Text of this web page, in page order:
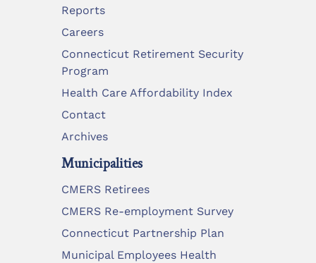
Reports
Careers
Connecticut Retirement Security
Program
Health Care Affordability Index
Contact
Archives
Municipalities
CMERS Retirees
CMERS Re-employment Survey
Connecticut Partnership Plan
Municipal Employees Health